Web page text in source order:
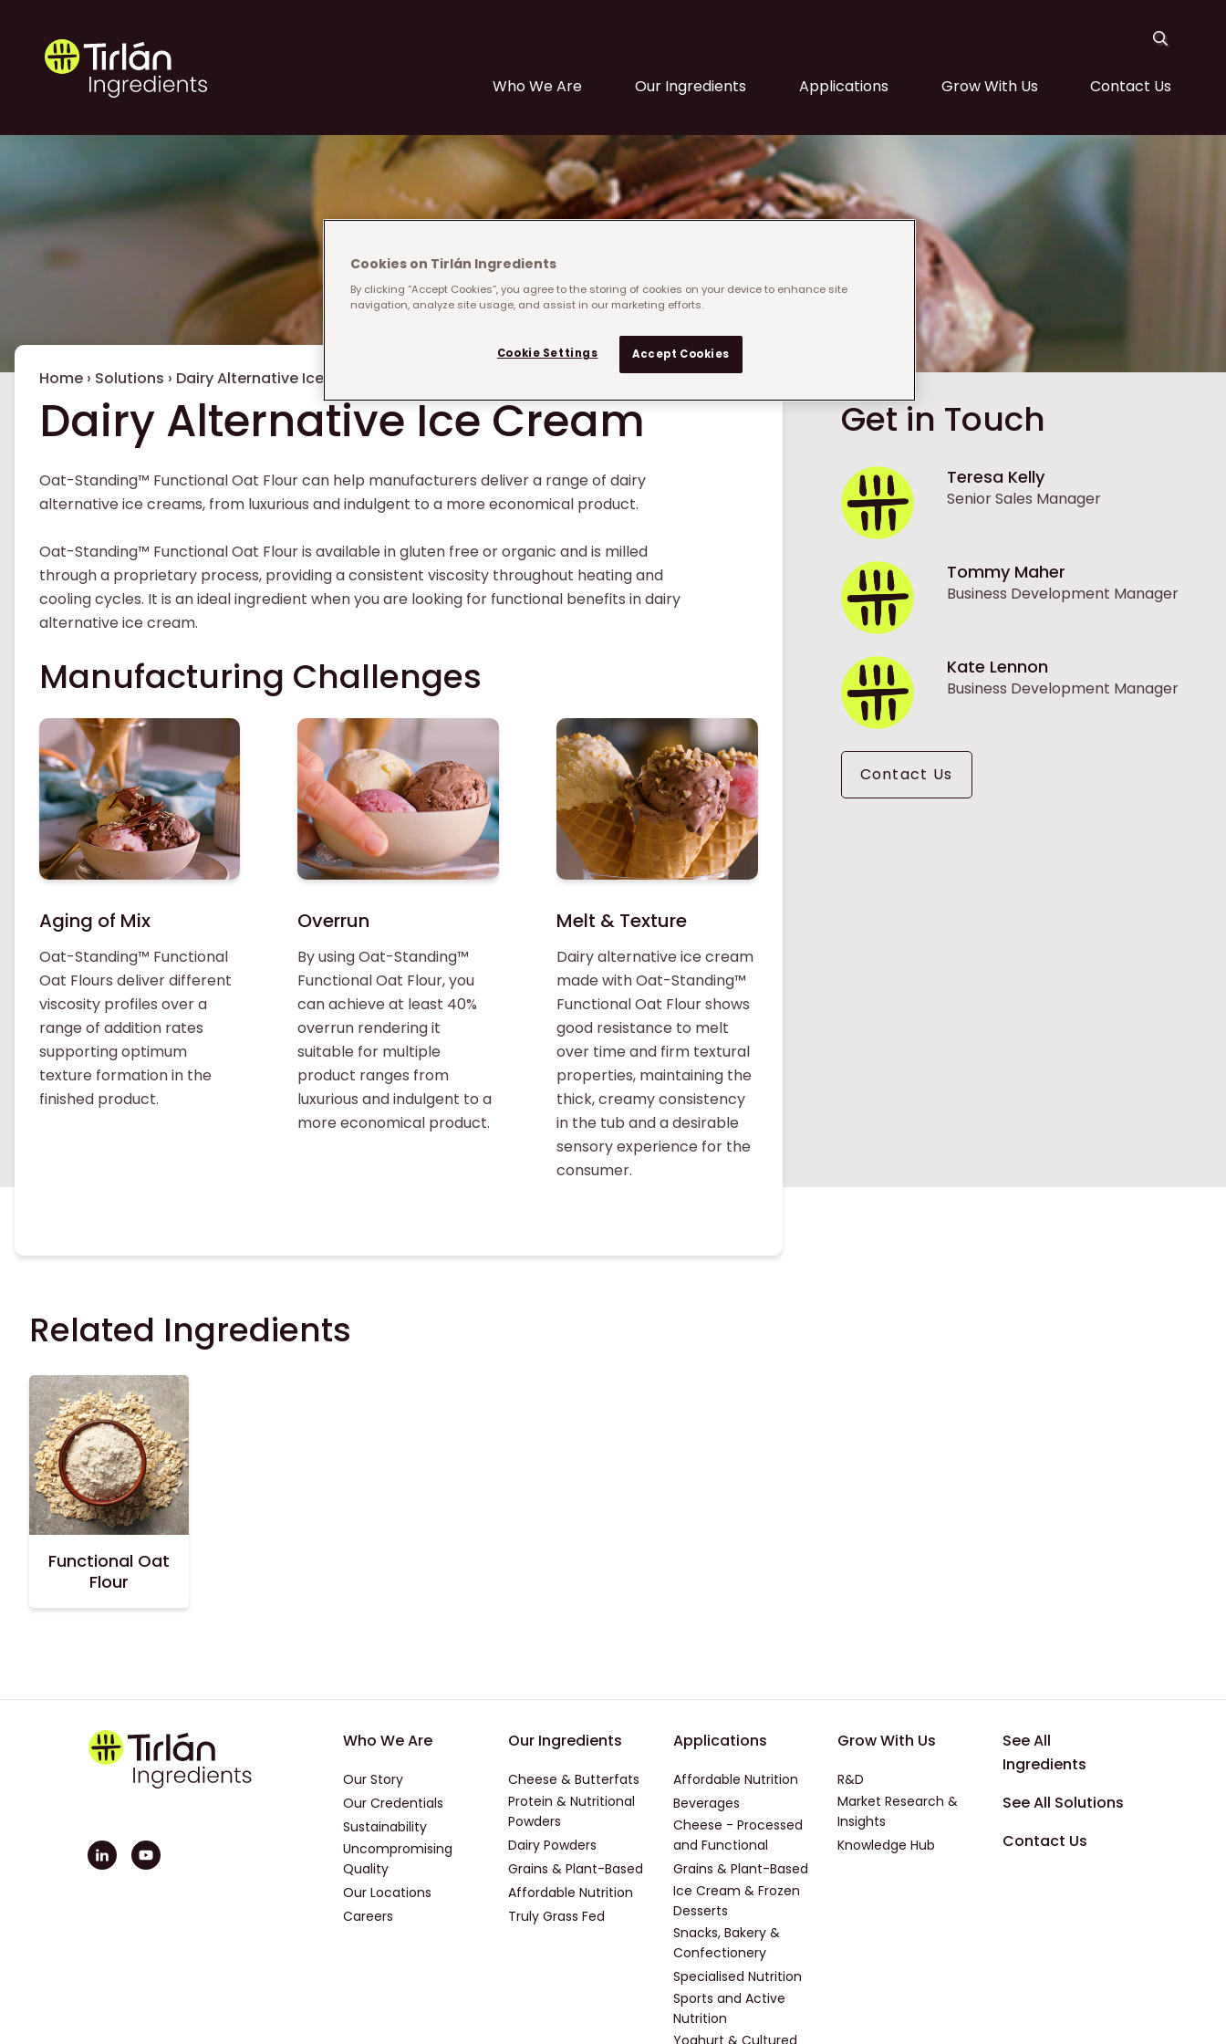
Main navigation
Who We Are Our Ingredients Applications Grow With Us Contact Us
Breadcrumb
Home › Solutions › Dairy Alternative Ice Cream
Dairy Alternative Ice Cream
Oat-Standing™ Functional Oat Flour can help manufacturers deliver a range of dairy
alternative ice creams, from luxurious and indulgent to a more economical product.
Oat-Standing™ Functional Oat Flour is available in gluten free or organic and is milled
through a proprietary process, providing a consistent viscosity throughout heating and
cooling cycles. It is an ideal ingredient when you are looking for functional benefits in dairy
alternative ice cream.
Manufacturing Challenges
Aging of Mix
Oat-Standing™ Functional
Oat Flours deliver different
viscosity profiles over a
range of addition rates
supporting optimum
texture formation in the
finished product.
Overrun
By using Oat-Standing™
Functional Oat Flour, you
can achieve at least 40%
overrun rendering it
suitable for multiple
product ranges from
luxurious and indulgent to a
more economical product.
Melt & Texture
Dairy alternative ice cream
made with Oat-Standing™
Functional Oat Flour shows
good resistance to melt
over time and firm textural
properties, maintaining the
thick, creamy consistency
in the tub and a desirable
sensory experience for the
consumer.
Get in Touch
Teresa Kelly
Senior Sales Manager
Tommy Maher
Business Development Manager
Kate Lennon
Business Development Manager
Contact Us
Related Ingredients
Functional Oat
Flour
Footer - First
Who We Are
Our Story
Our Credentials
Sustainability
Uncompromising
Quality
Our Locations
Careers
Footer - Second
Our Ingredients
Cheese & Butterfats
Protein & Nutritional
Powders
Dairy Powders
Grains & Plant-Based
Affordable Nutrition
Truly Grass Fed
Footer - Applications
Applications
Affordable Nutrition
Beverages
Cheese - Processed
and Functional
Grains & Plant-Based
Ice Cream & Frozen
Desserts
Snacks, Bakery &
Confectionery
Specialised Nutrition
Sports and Active
Nutrition
Yoghurt & Cultured
Footer - Third
Grow With Us
R&D
Market Research &
Insights
Knowledge Hub
Footer -
See All
Ingredients
See All Solutions
Contact Us
Cookies on Tirlán Ingredients
By clicking “Accept Cookies”, you agree to the storing of cookies on your device to enhance site
navigation, analyze site usage, and assist in our marketing efforts.
Cookie Settings Accept Cookies